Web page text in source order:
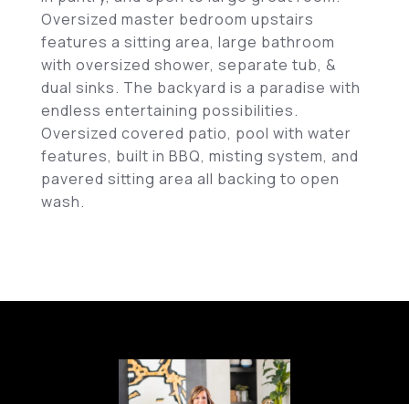
Oversized master bedroom upstairs
features a sitting area, large bathroom
with oversized shower, separate tub, &
dual sinks. The backyard is a paradise with
endless entertaining possibilities.
Oversized covered patio, pool with water
features, built in BBQ, misting system, and
pavered sitting area all backing to open
wash.